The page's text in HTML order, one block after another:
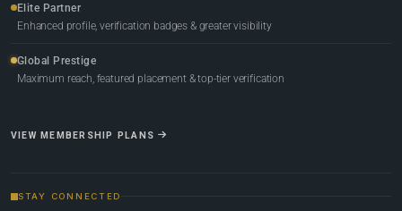
Elite Partner
Enhanced profile, verification badges & greater visibility
Global Prestige
Maximum reach, featured placement & top-tier verification
VIEW MEMBERSHIP PLANS
STAY CONNECTED